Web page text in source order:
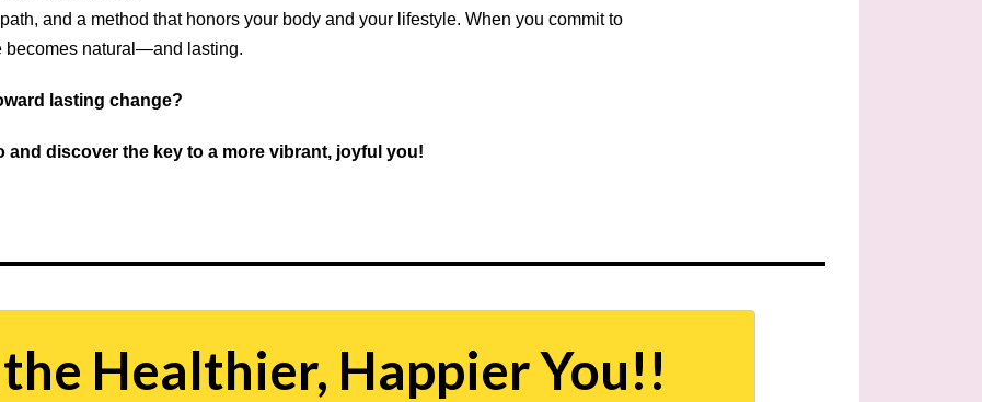
and a method that honors your body and your lifestyle. When you commit to
becomes natural—and lasting.
lasting change?
and discover the key to a more vibrant, joyful you!
Healthier, Happier You!!